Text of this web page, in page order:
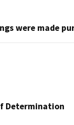
were made
Determination